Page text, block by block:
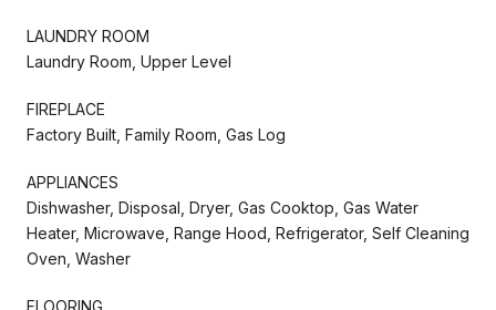
LAUNDRY ROOM
Laundry Room, Upper Level
FIREPLACE
Factory Built, Family Room, Gas Log
APPLIANCES
Dishwasher, Disposal, Dryer, Gas Cooktop, Gas Water
Heater, Microwave, Range Hood, Refrigerator, Self Cleaning
Oven, Washer
FLOORING